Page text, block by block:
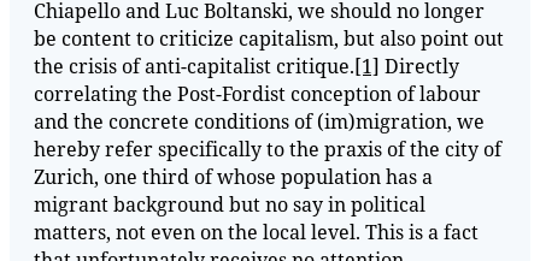
Chiapello and Luc Boltanski, we should no longer
be content to criticize capitalism, but also point out
the crisis of anti-capitalist critique.[1] Directly
correlating the Post-Fordist conception of labour
and the concrete conditions of (im)migration, we
hereby refer specifically to the praxis of the city of
Zurich, one third of whose population has a
migrant background but no say in political
matters, not even on the local level. This is a fact